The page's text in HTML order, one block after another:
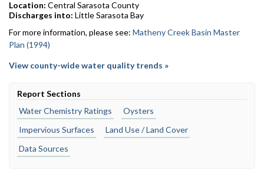
Location: Central Sarasota County
Discharges into: Little Sarasota Bay
For more information, please see: Matheny Creek Basin Master
Plan (1994)
View county-wide water quality trends »
Report Sections
Water Chemistry Ratings
Oysters
Impervious Surfaces
Land Use / Land Cover
Data Sources